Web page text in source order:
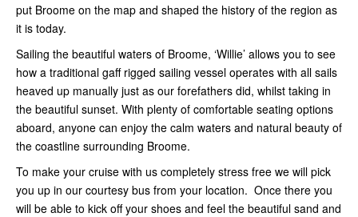
put Broome on the map and shaped the history of the region as
it is today.
Sailing the beautiful waters of Broome, ‘Willie’ allows you to see
how a traditional gaff rigged sailing vessel operates with all sails
heaved up manually just as our forefathers did, whilst taking in
the beautiful sunset. With plenty of comfortable seating options
aboard, anyone can enjoy the calm waters and natural beauty of
the coastline surrounding Broome.
To make your cruise with us completely stress free we will pick
you up in our courtesy bus from your location. Once there you
will be able to kick off your shoes and feel the beautiful sand and